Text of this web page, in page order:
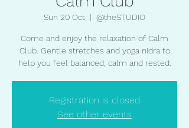
Sun 20 Oct
  |
@theSTUDIO
Come and enjoy the relaxation of Calm
Club. Gentle stretches and yoga nidra to
help you feel balanced, calm and rested.
Registration is closed
See other events